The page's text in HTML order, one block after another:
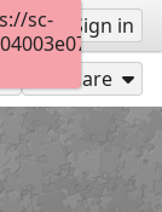
up Sign in
Share
sc-